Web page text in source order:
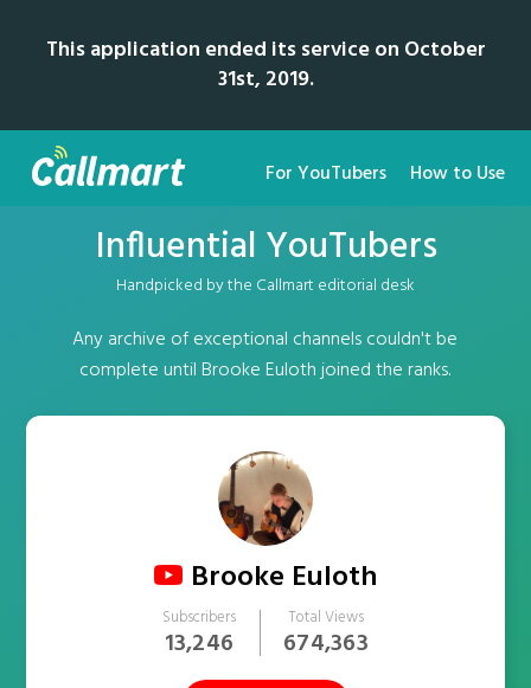
This application ended its service on October
31st, 2019.
For YouTubers How to Use
Influential YouTubers
Handpicked by the Callmart editorial desk
Any archive of exceptional channels couldn't be
complete until Brooke Euloth joined the ranks.
Brooke Euloth
Subscribers
13,246
Total Views
674,363